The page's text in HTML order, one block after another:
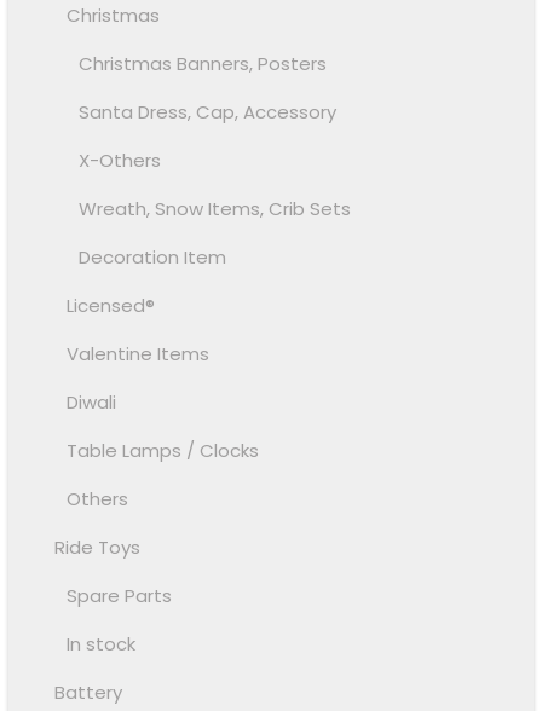
Christmas
Christmas Banners, Posters
Santa Dress, Cap, Accessory
X-Others
Wreath, Snow Items, Crib Sets
Decoration Item
Licensed®
Valentine Items
Diwali
Table Lamps / Clocks
Others
Ride Toys
Spare Parts
In stock
Battery